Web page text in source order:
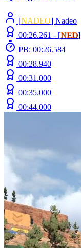
[NADEO] Nadeo
00:26.261 - [NED]
PB: 00:26.584
00:28.940
00:31.000
00:35.000
00:44.000